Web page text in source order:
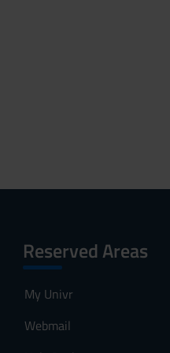
Reserved Areas
My Univr
Webmail